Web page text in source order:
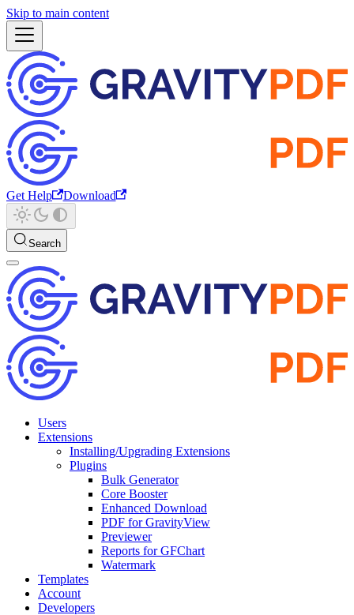
Skip to main content
Get Help Download
Search
Users
Extensions
Installing/Upgrading Extensions
Plugins
Bulk Generator
Core Booster
Enhanced Download
PDF for GravityView
Previewer
Reports for GFChart
Watermark
Templates
Account
Developers